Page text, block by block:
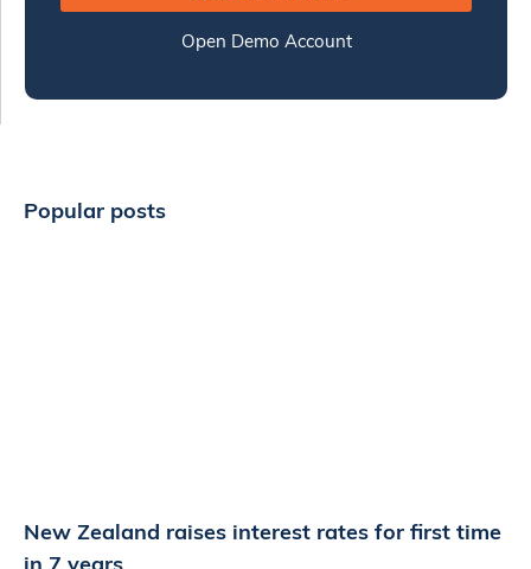
Open Demo Account
Popular posts
New Zealand raises interest rates for first time
in 7 years